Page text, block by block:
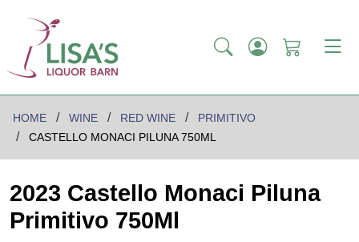
HOME WINE RED WINE
PRIMITIVO
CASTELLO MONACI PILUNA 750ML
2023 Castello Monaci Piluna
Primitivo 750Ml